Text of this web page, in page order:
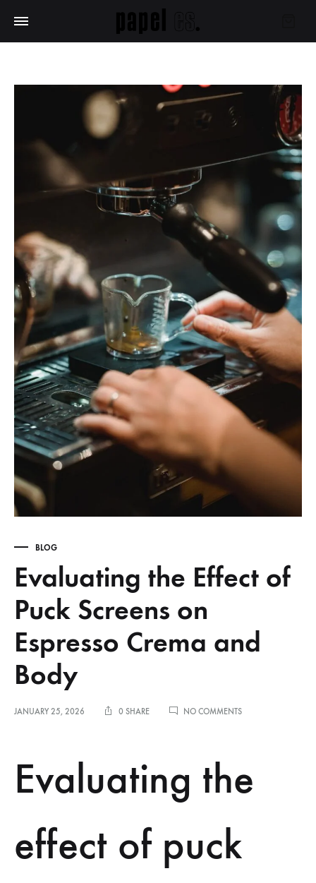
BLOG
Evaluating the Effect of
Puck Screens on
Espresso Crema and
Body
JANUARY 25, 2026 0 SHARE NO COMMENTSON
PUCK
SCREENS
Evaluating the
effect of puck